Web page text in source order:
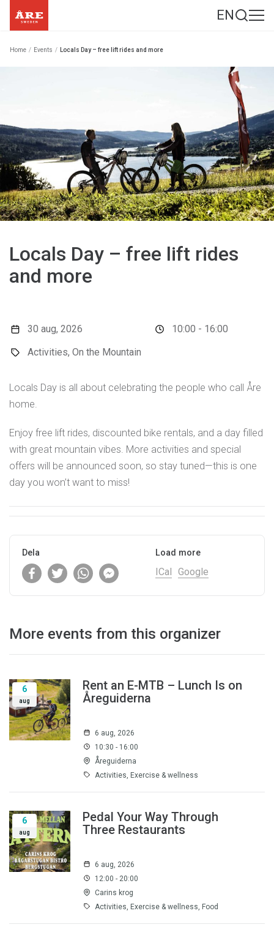
EN
Home / Events / Locals Day – free lift rides and more
Locals Day – free lift rides
and more
30 aug, 2026
Activities, On the Mountain
10:00 - 16:00
Locals Day is all about celebrating the people who call Åre
home.
Enjoy free lift rides, discounted bike rentals, and a day filled
with great mountain vibes. More activities and special
offers will be announced soon, so stay tuned—this is one
day you won’t want to miss!
Dela Load more
ICal Google
More events from this organizer
6
aug
Rent an E-MTB – Lunch Is on
Åreguiderna
6 aug, 2026
10:30 - 16:00
Åreguiderna
Activities, Exercise & wellness
6
aug
Pedal Your Way Through
Three Restaurants
6 aug, 2026
12:00 - 20:00
Carins krog
Activities, Exercise & wellness, Food